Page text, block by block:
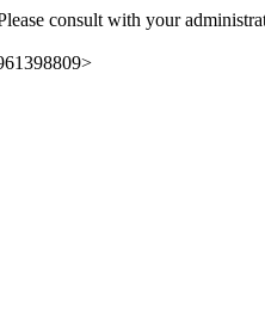
consult with your